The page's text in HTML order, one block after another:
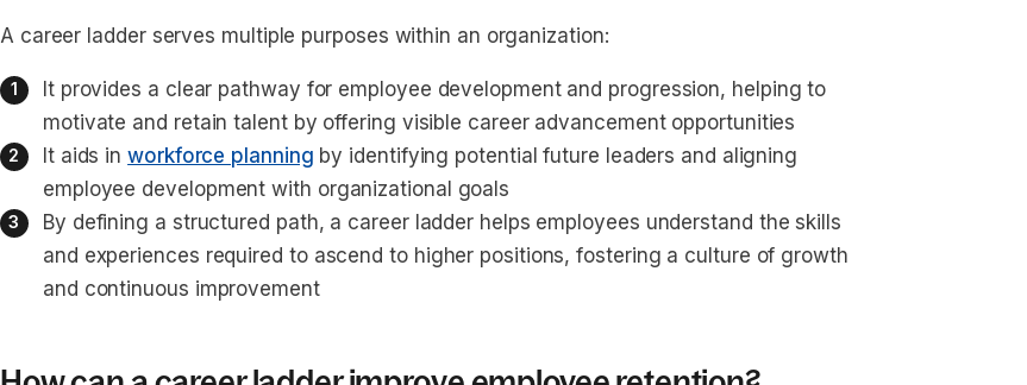
A career ladder serves multiple purposes within an organization:
It provides a clear pathway for employee development and progression, helping to
motivate and retain talent by offering visible career advancement opportunities
It aids in workforce planning by identifying potential future leaders and aligning
employee development with organizational goals
By defining a structured path, a career ladder helps employees understand the skills
and experiences required to ascend to higher positions, fostering a culture of growth
and continuous improvement